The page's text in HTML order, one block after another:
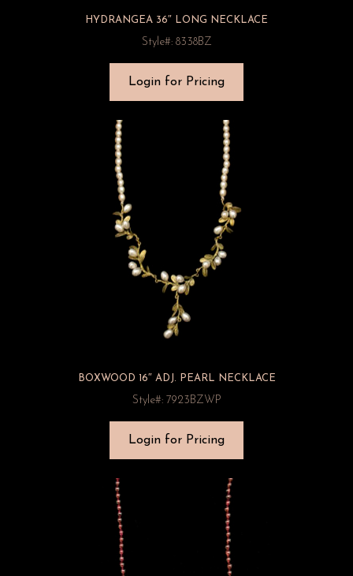
HYDRANGEA 36″ LONG NECKLACE
Style#: 8338BZ
Login for Pricing
BOXWOOD 16″ ADJ. PEARL NECKLACE
Style#: 7923BZWP
Login for Pricing